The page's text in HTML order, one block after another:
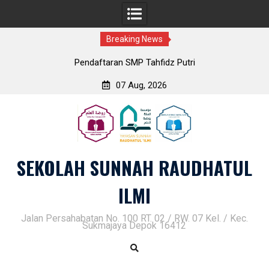
Breaking News
Pendaftaran SMP Tahfidz Putri
07 Aug, 2026
SEKOLAH SUNNAH RAUDHATUL
ILMI
Jalan Persahabatan No. 100 RT. 02 / RW. 07 Kel. / Kec.
Sukmajaya Depok 16412